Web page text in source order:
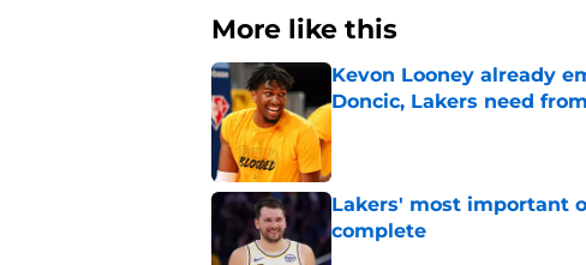
More like this
Kevon Looney already
Doncic, Lakers need
Lakers' most important
complete
Published by on Invalid Date